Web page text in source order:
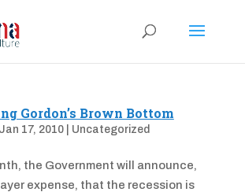
Gordon’s Brown Bottom
Jan 17, 2010| Uncategorized
the Government will announce,
expense, that the recession is